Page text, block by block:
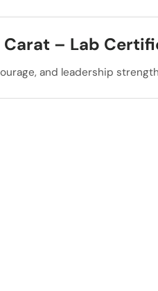
Carat – Lab
and leadership